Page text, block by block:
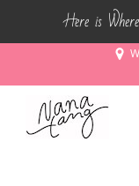
Here is